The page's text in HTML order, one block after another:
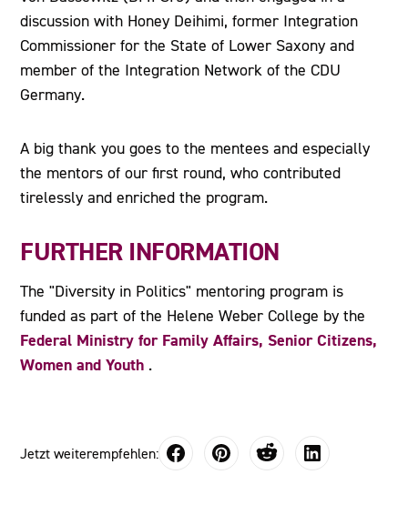
discussion with Honey Deihimi, former Integration
Commissioner for the State of Lower Saxony and
member of the Integration Network of the CDU
Germany.
A big thank you goes to the mentees and especially
the mentors of our first round, who contributed
tirelessly and enriched the program.
FURTHER INFORMATION
The "Diversity in Politics" mentoring program is
funded as part of the Helene Weber College by the
Federal Ministry for Family Affairs, Senior Citizens,
Women and Youth .
Jetzt weiterempfehlen: